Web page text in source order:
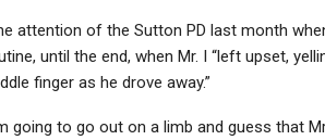
attention of the Sutton PD last month
until the end, when Mr. I “left upset,
finger as he drove away.”
going to go out on a limb and guess that